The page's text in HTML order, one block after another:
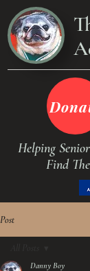
Helping
Find
Post
Danny Boy